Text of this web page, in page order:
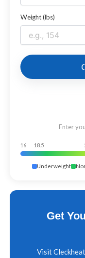
Weight (lbs)
Enter
16 18.5
Underweight
Get
Visit